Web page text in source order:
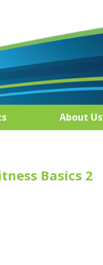
About Us
Basics 2